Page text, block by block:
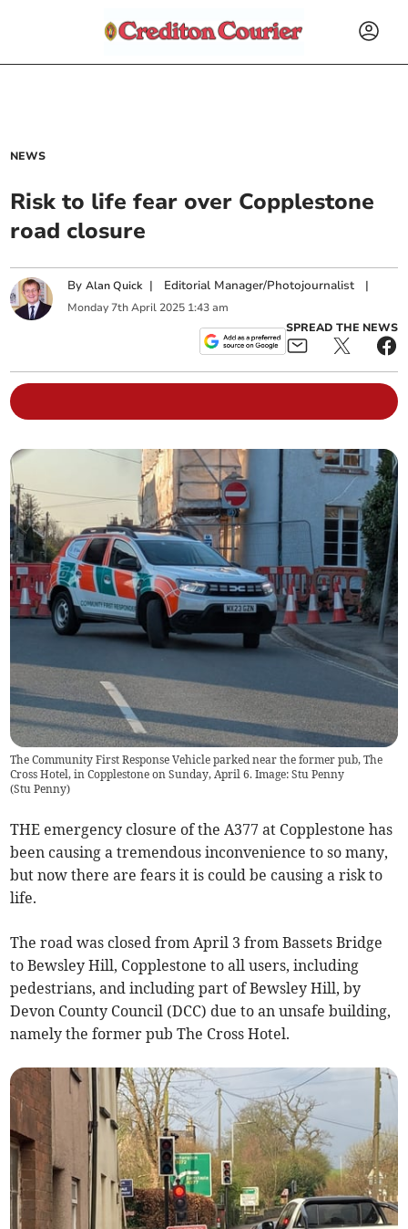
NEWS
Risk to life fear over Copplestone
road closure
ByAlan Quick | Editorial Manager/Photojournalist |
Monday 7th April 2025 1:43 am
SPREAD THE NEWS
The Community First Response Vehicle parked near the former pub, The
Cross Hotel, in Copplestone on Sunday, April 6. Image: Stu Penny
(Stu Penny)
THE emergency closure of the A377 at Copplestone has
been causing a tremendous inconvenience to so many,
but now there are fears it is could be causing a risk to
life.
The road was closed from April 3 from Bassets Bridge
to Bewsley Hill, Copplestone to all users, including
pedestrians, and including part of Bewsley Hill, by
Devon County Council (DCC) due to an unsafe building,
namely the former pub The Cross Hotel.